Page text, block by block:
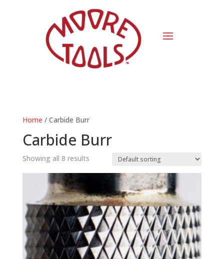
Home / Carbide Burr
Carbide Burr
Showing all 8 results